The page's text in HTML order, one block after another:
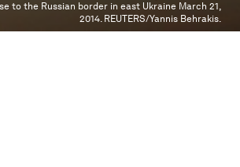
to the Russian border in east Ukraine March 21,
2014. REUTERS/Yannis Behrakis.